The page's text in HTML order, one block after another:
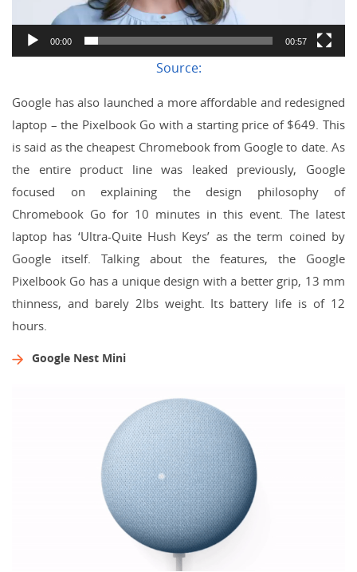
00:00 00:57
Source:
Google has also launched a more affordable and redesigned
laptop – the Pixelbook Go with a starting price of $649. This
is said as the cheapest Chromebook from Google to date. As
the entire product line was leaked previously, Google
focused on explaining the design philosophy of
Chromebook Go for 10 minutes in this event. The latest
laptop has ‘Ultra-Quite Hush Keys’ as the term coined by
Google itself. Talking about the features, the Google
Pixelbook Go has a unique design with a better grip, 13 mm
thinness, and barely 2lbs weight. Its battery life is of 12
hours.
Google Nest Mini